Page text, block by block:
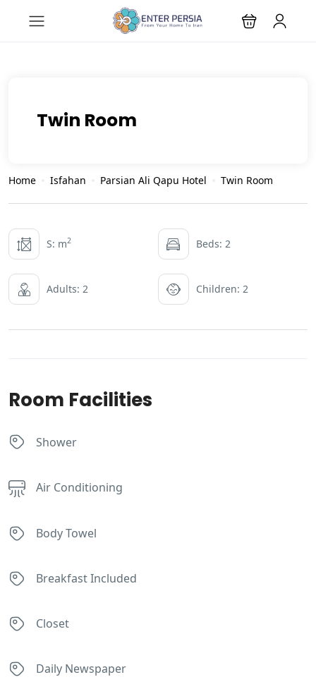
Twin Room
Home Isfahan Parsian Ali Qapu Hotel Twin Room
S: m2 Beds: 2
Adults: 2 Children: 2
Room Facilities
Shower
Air Conditioning
Body Towel
Breakfast Included
Closet
Daily Newspaper